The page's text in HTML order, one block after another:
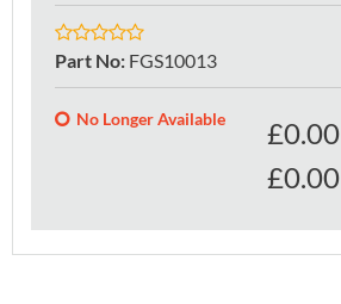
Part No: FGS10013
No Longer Available £0.00
£0.00